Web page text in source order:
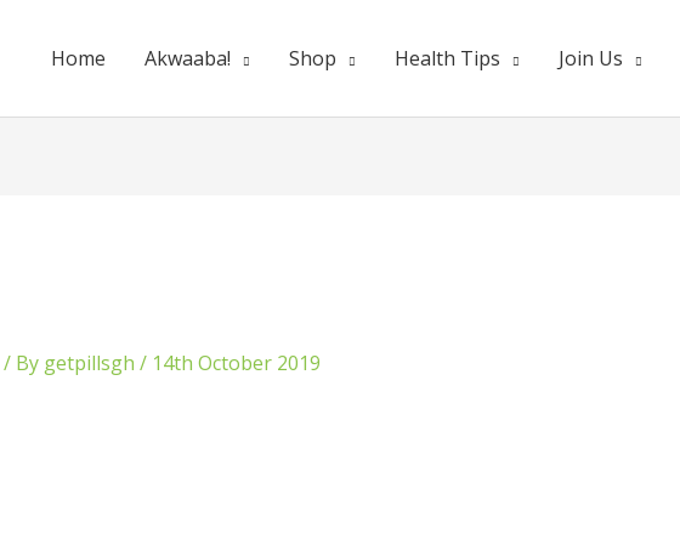
Home Akwaaba! Shop Health Tips Join Us
/ By getpillsgh / 14th October 2019